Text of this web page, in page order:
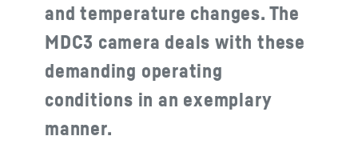
and temperature changes. The
MDC3 camera deals with these
demanding operating
conditions in an exemplary
manner.